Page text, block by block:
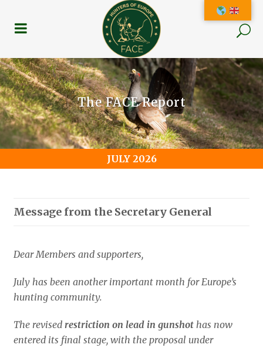
The FACE Report
JULY 2026
Message from the Secretary General
Dear Members and supporters,
July has been another important month for Europe’s
hunting community.
The revised restriction on lead in gunshot has now
entered its final stage, with the proposal under